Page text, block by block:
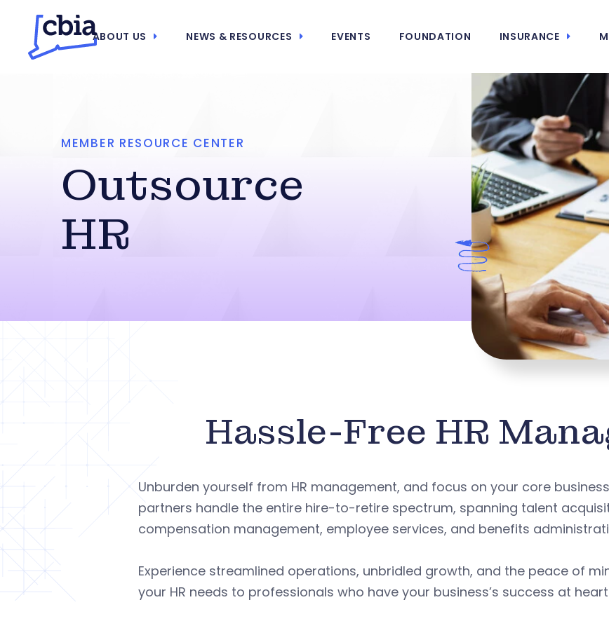
ABOUT US NEWS & RESOURCES EVENTS FOUNDATION INSURANCE
MEMBER RESOURCE CENTER
Outsource
HR
Hassle-Free HR
Unburden yourself from HR management, and focus on your core
partners handle the entire hire-to-retire spectrum, spanning talent
compensation management, employee services, and benefits
Experience streamlined operations, unbridled growth, and the peace of
your HR needs to professionals who have your business’s success at